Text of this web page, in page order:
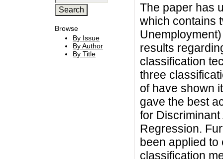
Browse
By Issue
By Author
By Title
The paper has
which contains
results
classification
three
of have shown
gave the best
for
Regression.
been applied to
classification